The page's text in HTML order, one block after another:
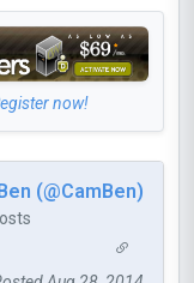
now!
(@CamBen)